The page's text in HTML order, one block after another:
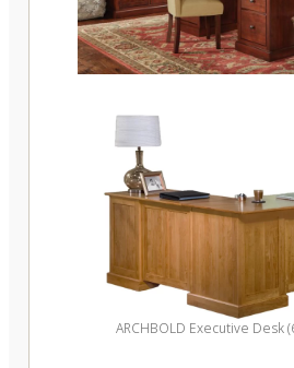
ARCHBOLD Executive Desk